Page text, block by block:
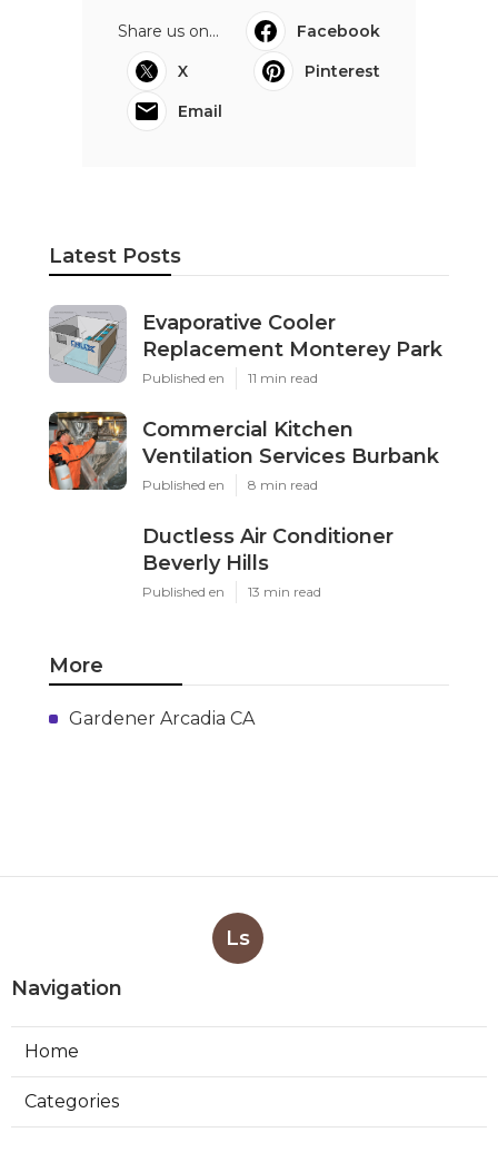
Share us on...
Facebook
X
Pinterest
Email
Latest Posts
Evaporative Cooler
Replacement Monterey Park
Published en 11 min read
Commercial Kitchen
Ventilation Services Burbank
Published en 8 min read
Ductless Air Conditioner
Beverly Hills
Published en 13 min read
More
Gardener Arcadia CA
Ls
Navigation
Home
Categories